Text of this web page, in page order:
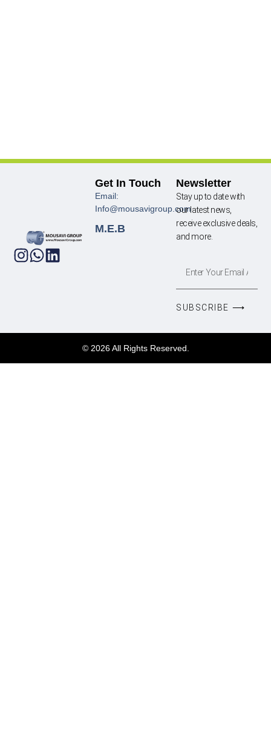
Get In Touch
Email:
Info@mousavigroup.com
M.E.B
Newsletter
Stay up to date with
our latest news,
receive exclusive deals,
and more.
SUBSCRIBE ⟶
© 2026 All Rights Reserved.